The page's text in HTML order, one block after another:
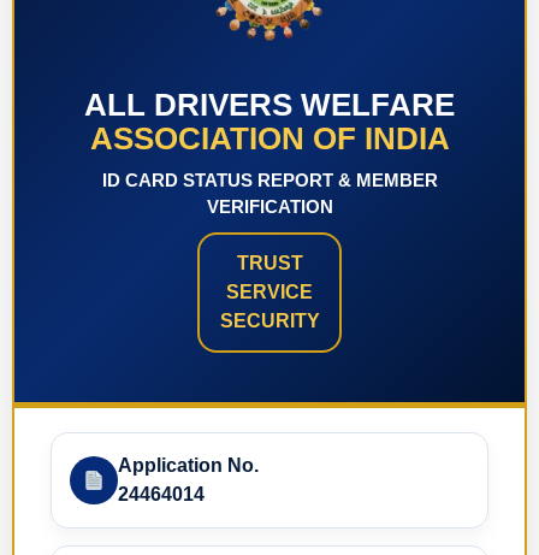
ALL DRIVERS WELFARE
ASSOCIATION OF INDIA
ID CARD STATUS REPORT & MEMBER
VERIFICATION
TRUST
SERVICE
SECURITY
Application No.
24464014